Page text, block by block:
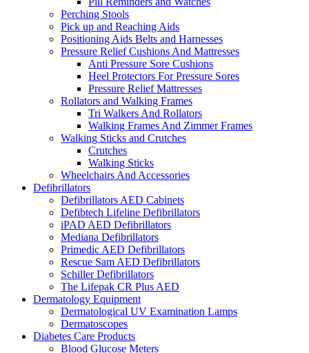
Perching Stools
Pick up and Reaching Aids
Positioning Aids Belts and Harnesses
Pressure Relief Cushions And Mattresses
Anti Pressure Sore Cushions
Heel Protectors For Pressure Sores
Pressure Relief Mattresses
Rollators and Walking Frames
Tri Walkers And Rollators
Walking Frames And Zimmer Frames
Walking Sticks and Crutches
Crutches
Walking Sticks
Wheelchairs And Accessories
Defibrillators
Defibrillators AED Cabinets
Defibtech Lifeline Defibrillators
iPAD AED Defibrillators
Mediana Defibrillators
Primedic AED Defibrillators
Rescue Sam AED Defibrillators
Schiller Defibrillators
The Lifepak CR Plus AED
Dermatology Equipment
Dermatological UV Examination Lamps
Dermatoscopes
Diabetes Care Products
Blood Glucose Meters